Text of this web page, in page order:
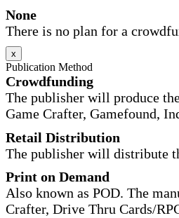
None
There is no plan for a
x
Publication Method
Crowdfunding
The publisher will produce
Game Crafter, Gamefound,
Retail Distribution
The publisher will distribute
Print on Demand
Also known as POD. The
Crafter, Drive Thru Cards/